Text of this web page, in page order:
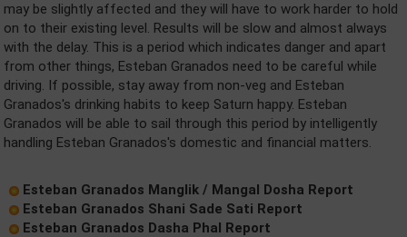
may be slightly affected and they will have to work harder to hold
on to their existing level. Results will be slow and almost always
with the delay. This is a period which indicates danger and apart
from other things, Esteban Granados need to be careful while
driving. If possible, stay away from non-veg and Esteban
Granados's drinking habits to keep Saturn happy. Esteban
Granados will be able to sail through this period by intelligently
handling Esteban Granados's domestic and financial matters.
Esteban Granados Manglik / Mangal Dosha Report
Esteban Granados Shani Sade Sati Report
Esteban Granados Dasha Phal Report